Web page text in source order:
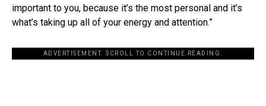
important to you, because it’s the most personal and it’s
what’s taking up all of your energy and attention.”
ADVERTISEMENT. SCROLL TO CONTINUE READING.